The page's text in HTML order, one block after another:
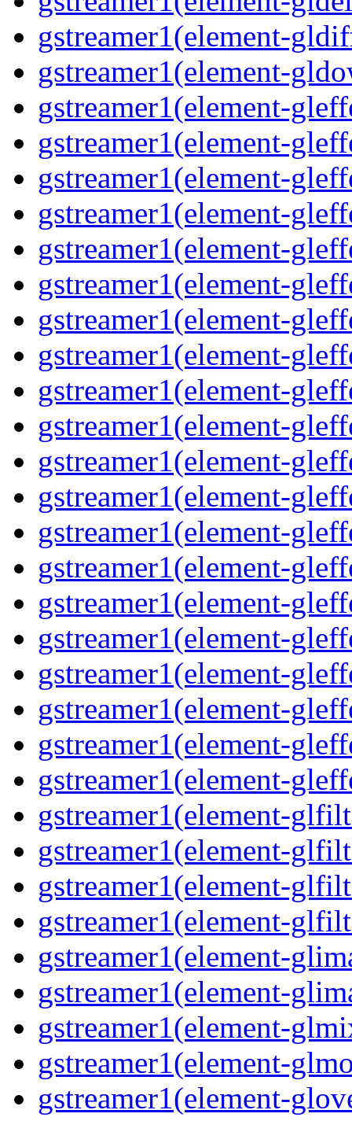
gstreamer1(element-
gstreamer1(element-
gstreamer1(element-
gstreamer1(element-
gstreamer1(element-
gstreamer1(element-
gstreamer1(element-
gstreamer1(element-
gstreamer1(element-
gstreamer1(element-
gstreamer1(element-
gstreamer1(element-
gstreamer1(element-
gstreamer1(element-
gstreamer1(element-
gstreamer1(element-
gstreamer1(element-
gstreamer1(element-
gstreamer1(element-
gstreamer1(element-
gstreamer1(element-
gstreamer1(element-
gstreamer1(element-
gstreamer1(element-
gstreamer1(element-
gstreamer1(element-
gstreamer1(element-
gstreamer1(element-
gstreamer1(element-
gstreamer1(element-
gstreamer1(element-